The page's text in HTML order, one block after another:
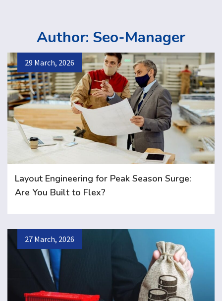
Author: Seo-Manager
29 March, 2026
Layout Engineering for Peak Season Surge:
Are You Built to Flex?
27 March, 2026